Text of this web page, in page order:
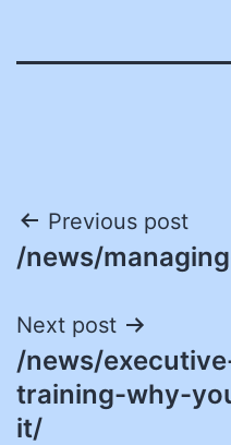
Post
navigation
Previous post
/news/
Next post
/news/
training-why-
it/